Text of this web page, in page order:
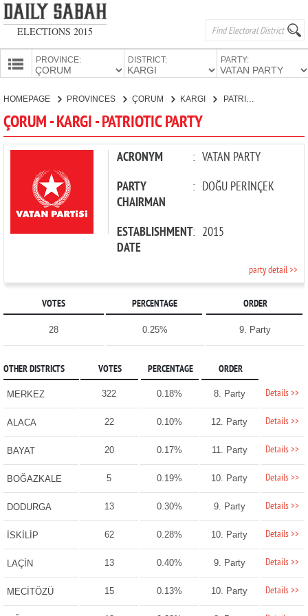
ELECTIONS 2015
PROVINCE: DISTRICT: PARTY:
CANDIDATES
PARTIES
HOMEPAGE PROVINCES ÇORUM KARGI PATRIOTIC PARTY
ÇORUM - KARGI - PATRIOTIC PARTY
ACRONYM : VATAN PARTY
PARTY
CHAIRMAN
: DOĞU PERİNÇEK
ESTABLISHMENT
DATE
: 2015
party detail >>
VOTES PERCENTAGE ORDER
28 0.25% 9. Party
OTHER DISTRICTS VOTES PERCENTAGE ORDER
MERKEZ 322 0.18% 8. Party Details >>
ALACA 22 0.10% 12. Party Details >>
BAYAT 20 0.17% 11. Party Details >>
BOĞAZKALE 5 0.19% 10. Party Details >>
DODURGA 13 0.30% 9. Party Details >>
İSKİLİP 62 0.28% 10. Party Details >>
LAÇİN 13 0.40% 9. Party Details >>
MECİTÖZÜ 15 0.13% 10. Party Details >>